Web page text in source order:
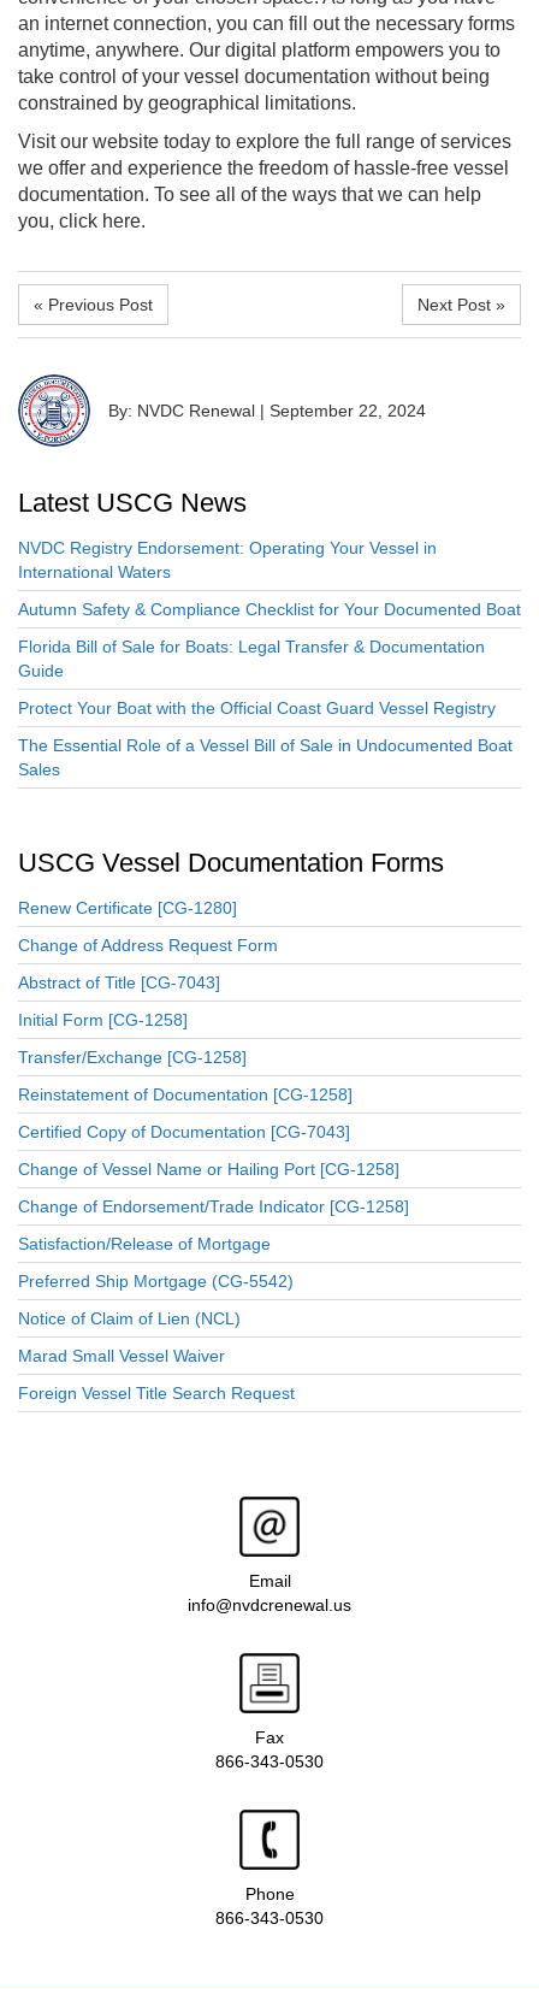
an internet connection, you can fill out the necessary forms
anytime, anywhere. Our digital platform empowers you to
take control of your vessel documentation without being
constrained by geographical limitations.
Visit our website today to explore the full range of services
we offer and experience the freedom of hassle-free vessel
documentation. To see all of the ways that we can help
you, click here.
« Previous Post Next Post »
By: NVDC Renewal | September 22, 2024
Latest USCG News
NVDC Registry Endorsement: Operating Your Vessel in
International Waters
Autumn Safety & Compliance Checklist for Your Documented Boat
Florida Bill of Sale for Boats: Legal Transfer & Documentation
Guide
Protect Your Boat with the Official Coast Guard Vessel Registry
The Essential Role of a Vessel Bill of Sale in Undocumented Boat
Sales
USCG Vessel Documentation Forms
Renew Certificate [CG-1280]
Change of Address Request Form
Abstract of Title [CG-7043]
Initial Form [CG-1258]
Transfer/Exchange [CG-1258]
Reinstatement of Documentation [CG-1258]
Certified Copy of Documentation [CG-7043]
Change of Vessel Name or Hailing Port [CG-1258]
Change of Endorsement/Trade Indicator [CG-1258]
Satisfaction/Release of Mortgage
Preferred Ship Mortgage (CG-5542)
Notice of Claim of Lien (NCL)
Marad Small Vessel Waiver
Foreign Vessel Title Search Request
Email
info@nvdcrenewal.us
Fax
866-343-0530
Phone
866-343-0530